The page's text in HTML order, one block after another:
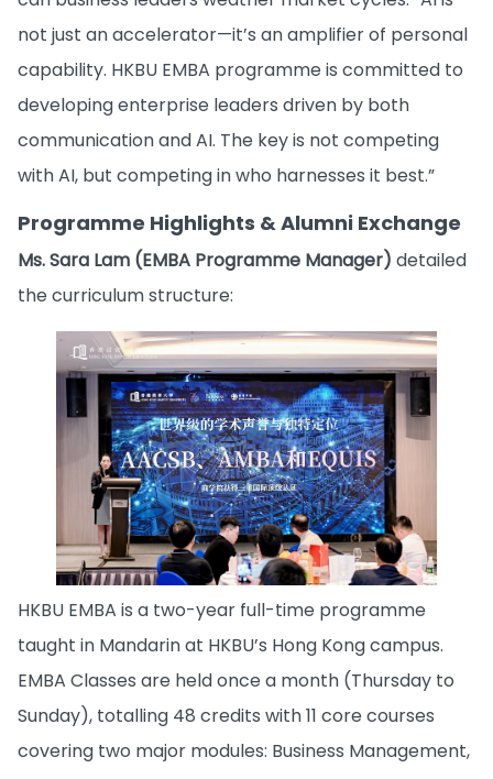
not just an accelerator—it’s an amplifier of personal
capability. HKBU EMBA programme is committed to
developing enterprise leaders driven by both
communication and AI. The key is not competing
with AI, but competing in who harnesses it best.”
Programme Highlights & Alumni Exchange
Ms. Sara Lam (EMBA Programme Manager) detailed
the curriculum structure:
HKBU EMBA is a two-year full-time programme
taught in Mandarin at HKBU’s Hong Kong campus.
EMBA Classes are held once a month (Thursday to
Sunday), totalling 48 credits with 11 core courses
covering two major modules: Business Management,